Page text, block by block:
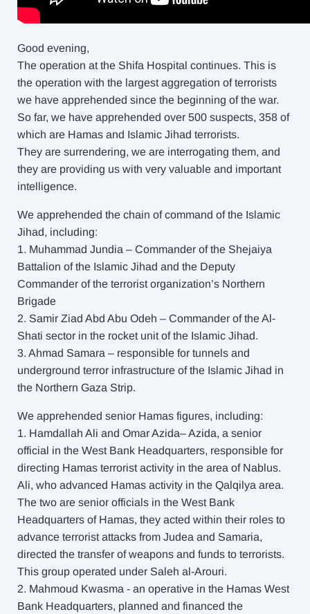
Good evening,
The operation at the Shifa Hospital continues. This is
the operation with the largest aggregation of terrorists
we have apprehended since the beginning of the war.
So far, we have apprehended over 500 suspects, 358 of
which are Hamas and Islamic Jihad terrorists.
They are surrendering, we are interrogating them, and
they are providing us with very valuable and important
intelligence.
We apprehended the chain of command of the Islamic
Jihad, including:
1. Muhammad Jundia – Commander of the Shejaiya
Battalion of the Islamic Jihad and the Deputy
Commander of the terrorist organization’s Northern
Brigade
2. Samir Ziad Abd Abu Odeh – Commander of the Al-
Shati sector in the rocket unit of the Islamic Jihad.
3. Ahmad Samara – responsible for tunnels and
underground terror infrastructure of the Islamic Jihad in
the Northern Gaza Strip.
We apprehended senior Hamas figures, including:
1. Hamdallah Ali and Omar Azida– Azida, a senior
official in the West Bank Headquarters, responsible for
directing Hamas terrorist activity in the area of Nablus.
Ali, who advanced Hamas activity in the Qalqilya area.
The two are senior officials in the West Bank
Headquarters of Hamas, they acted within their roles to
advance terrorist attacks from Judea and Samaria,
directed the transfer of weapons and funds to terrorists.
This group operated under Saleh al-Arouri.
2. Mahmoud Kwasma - an operative in the Hamas West
Bank Headquarters, planned and financed the